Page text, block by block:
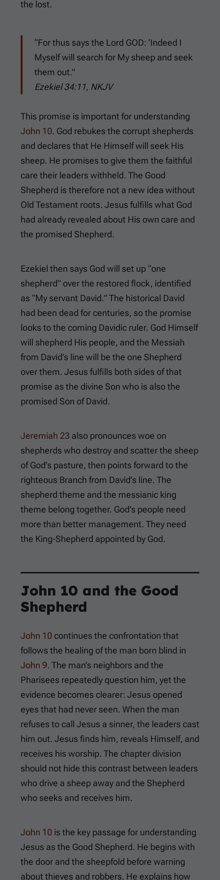
the lost.
“For thus says the Lord GOD: ‘Indeed I
Myself will search for My sheep and seek
them out.”
Ezekiel 34:11, NKJV
This promise is important for understanding
John 10. God rebukes the corrupt shepherds
and declares that He Himself will seek His
sheep. He promises to give them the faithful
care their leaders withheld. The Good
Shepherd is therefore not a new idea without
Old Testament roots. Jesus fulfills what God
had already revealed about His own care and
the promised Shepherd.
Ezekiel then says God will set up “one
shepherd” over the restored flock, identified
as “My servant David.” The historical David
had been dead for centuries, so the promise
looks to the coming Davidic ruler. God Himself
will shepherd His people, and the Messiah
from David’s line will be the one Shepherd
over them. Jesus fulfills both sides of that
promise as the divine Son who is also the
promised Son of David.
Jeremiah 23 also pronounces woe on
shepherds who destroy and scatter the sheep
of God’s pasture, then points forward to the
righteous Branch from David’s line. The
shepherd theme and the messianic king
theme belong together. God’s people need
more than better management. They need
the King-Shepherd appointed by God.
John 10 and the Good
Shepherd
John 10 continues the confrontation that
follows the healing of the man born blind in
John 9. The man’s neighbors and the
Pharisees repeatedly question him, yet the
evidence becomes clearer: Jesus opened
eyes that had never seen. When the man
refuses to call Jesus a sinner, the leaders cast
him out. Jesus finds him, reveals Himself, and
receives his worship. The chapter division
should not hide this contrast between leaders
who drive a sheep away and the Shepherd
who seeks and receives him.
John 10 is the key passage for understanding
Jesus as the Good Shepherd. He begins with
the door and the sheepfold before warning
about thieves and robbers. He explains how